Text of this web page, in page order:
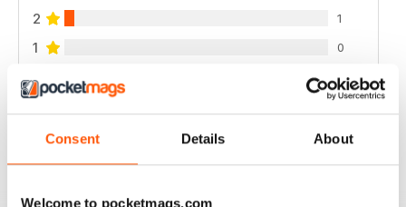
Consent Details About
Welcome to pocketmags.com
2 1
1 0
VIEW REVIEWS